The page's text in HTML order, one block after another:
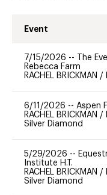
Event
7/15/2026 --
The
Rebecca Farm
RACHEL BRICKMAN /
6/11/2026 -- Aspen
RACHEL BRICKMAN /
Silver Diamond
5/29/2026 --
Institute H.T.
RACHEL BRICKMAN /
Silver Diamond